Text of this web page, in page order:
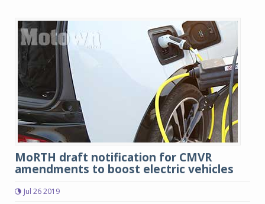
MoRTH draft notification for CMVR
amendments to boost electric vehicles
Jul 26 2019